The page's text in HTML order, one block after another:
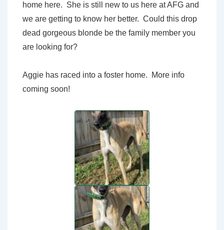
home here. She is still new to us here at AFG and
we are getting to know her better. Could this drop
dead gorgeous blonde be the family member you
are looking for?
Aggie has raced into a foster home. More info
coming soon!